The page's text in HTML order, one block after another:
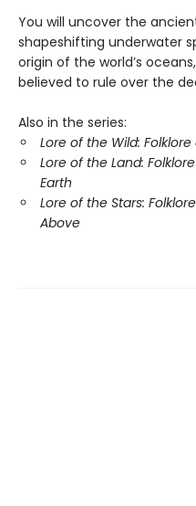
You will uncover the
shapeshifting underwater
origin of the world’s
believed to rule over the
Also in the series:
Lore of the Wild:
Lore of the Land:
Earth
Lore of the Stars:
Above